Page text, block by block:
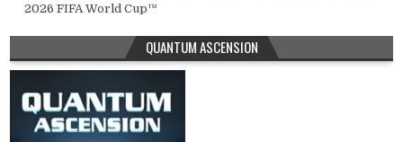
2026 FIFA World Cup™
QUANTUM ASCENSION